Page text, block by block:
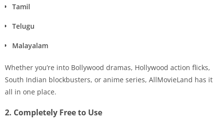
Tamil
Telugu
Malayalam
Whether you’re into Bollywood dramas, Hollywood action flicks,
South Indian blockbusters, or anime series, AllMovieLand has it
all in one place.
2. Completely Free to Use